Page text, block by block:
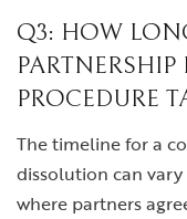
Q3: HOW
PROCEDURE
The timeline for a
dissolution can
where partners